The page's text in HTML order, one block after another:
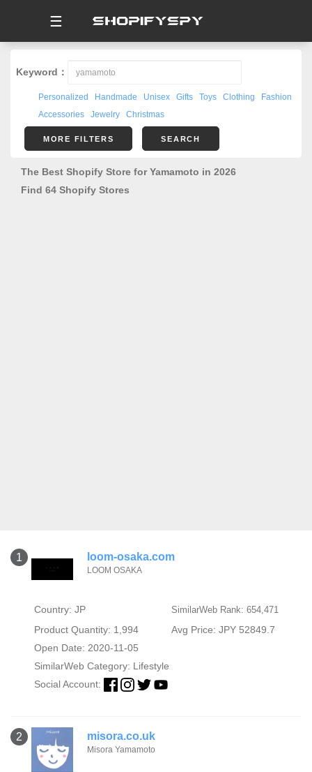
☰
Keyword：
Personalized Handmade Unisex Gifts Toys Clothing
Fashion
Accessories
Jewelry Christmas
MORE FILTERS SEARCH
The Best Shopify Store for Yamamoto in 2026
Find 64 Shopify Stores
1 loom-osaka.com
LOOM OSAKA
Country: JP SimilarWeb Rank: 654,471
Product Quantity: 1,994
Avg Price: JPY 52849.7
Open Date: 2020-11-05
SimilarWeb Category: Lifestyle
Social Account:
2 misora.co.uk
Misora Yamamoto